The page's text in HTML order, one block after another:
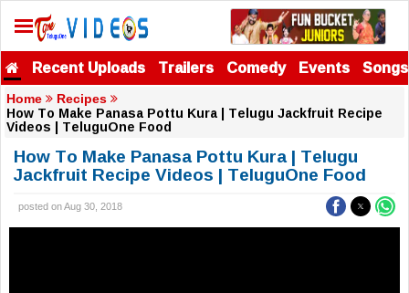
Recent Uploads Trailers Comedy Events Songs
Home Recipes
How To Make Panasa Pottu Kura | Telugu Jackfruit Recipe
Videos | TeluguOne Food
How To Make Panasa Pottu Kura | Telugu
Jackfruit Recipe Videos | TeluguOne Food
posted on Aug 30, 2018